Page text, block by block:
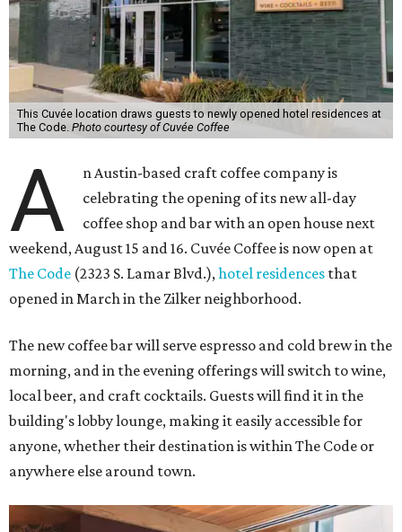
This Cuvée location draws guests to newly opened hotel residences at
The Code. Photo courtesy of Cuvée Coffee
A
n Austin-based craft coffee company is
celebrating the opening of its new all-day
coffee shop and bar with an open house next
weekend, August 15 and 16. Cuvée Coffee is now open at
The Code (2323 S. Lamar Blvd.),hotel residences that
opened in March in the Zilker neighborhood.
The new coffee bar will serve espresso and cold brew in the
morning, and in the evening offerings will switch to wine,
local beer, and craft cocktails. Guests will find it in the
building's lobby lounge, making it easily accessible for
anyone, whether their destination is within The Code or
anywhere else around town.